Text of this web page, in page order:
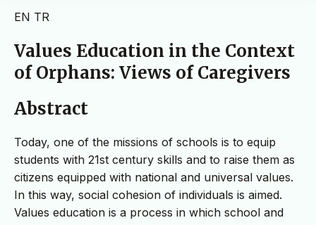
EN TR
Values Education in the Context
of Orphans: Views of Caregivers
Abstract
Today, one of the missions of schools is to equip
students with 21st century skills and to raise them as
citizens equipped with national and universal values.
In this way, social cohesion of individuals is aimed.
Values education is a process in which school and